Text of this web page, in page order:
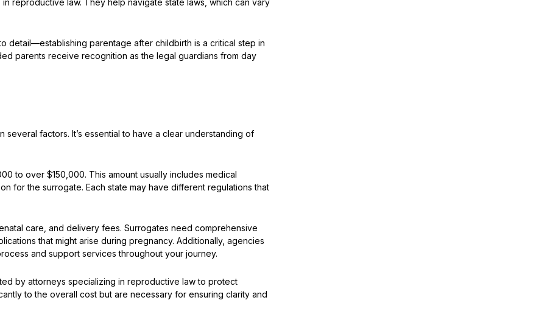
detail—establishing parentage after childbirth is a critical step in
parents receive recognition as the legal guardians from day
factors. It’s essential to have a clear understanding of
to over $150,000. This amount usually includes medical
for the surrogate. Each state may have different regulations that
care, and delivery fees. Surrogates need comprehensive
that might arise during pregnancy. Additionally, agencies
and support services throughout your journey.
by attorneys specializing in reproductive law to protect
to the overall cost but are necessary for ensuring clarity and